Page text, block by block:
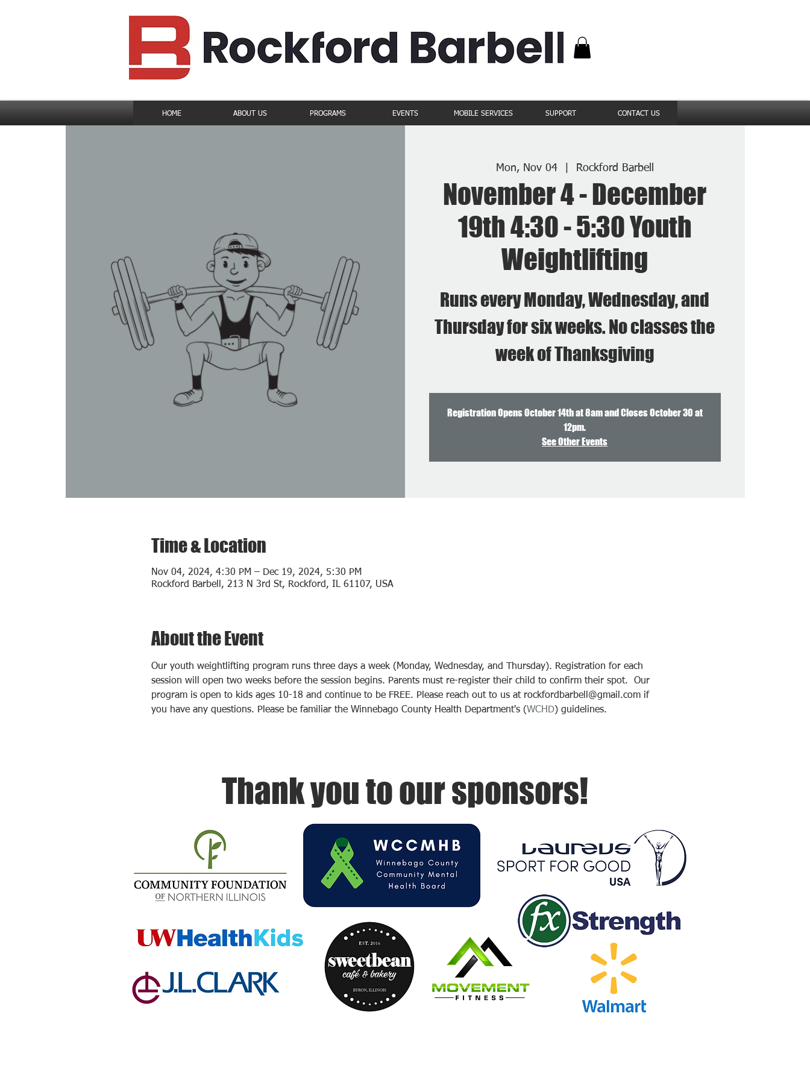
HOME ABOUT US PROGRAMS EVENTS MOBILE SERVICES SUPPORT CONTACT US
Mon, Nov 04
  |
Rockford Barbell
November 4 - December
19th 4:30 - 5:30 Youth
Weightlifting
Runs every Monday, Wednesday, and
Thursday for six weeks. No classes the
week of Thanksgiving
Registration Opens October 14th at 8am and Closes October 30 at
12pm.
See Other Events
Time & Location
Nov 04, 2024, 4:30 PM – Dec 19, 2024, 5:30 PM
Rockford Barbell, 213 N 3rd St, Rockford, IL 61107, USA
About the Event
Our youth weightlifting program runs three days a week (Monday, Wednesday, and Thursday). Registration for each
session will open two weeks before the session begins. Parents must re-register their child to confirm their spot.  Our
program is open to kids ages 10-18 and continue to be FREE. Please reach out to us at rockfordbarbell@gmail.com if
you have any questions. Please be familiar the Winnebago County Health Department's (WCHD) guidelines.
Thank you to our sponsors!